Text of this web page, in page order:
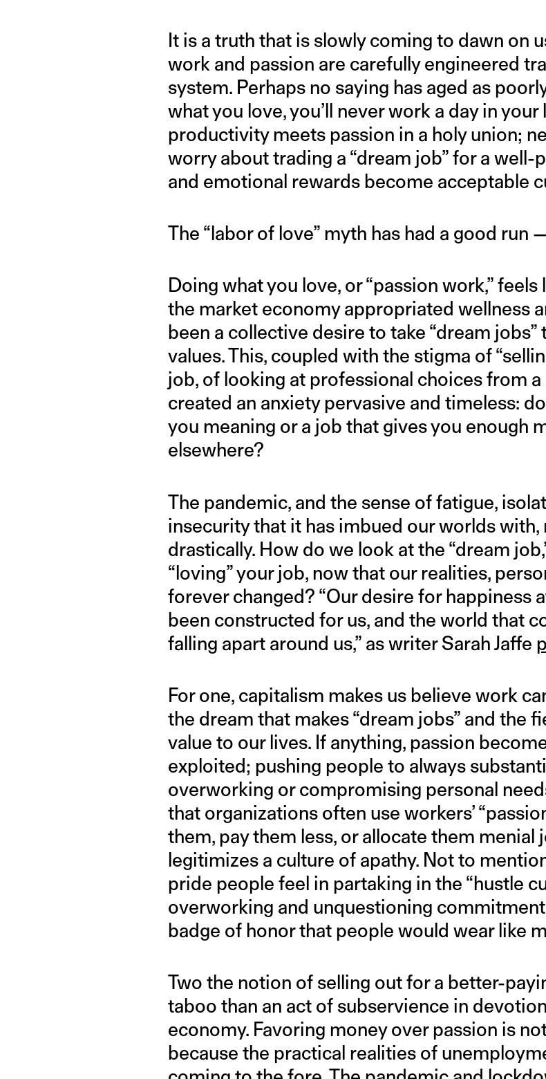
It is a truth that is slowly coming to dawn on
work and passion are carefully engineered
system. Perhaps no saying has aged as
what you love, you’ll never work a day in
productivity meets passion in a holy union;
worry about trading a “dream job” for a well-
and emotional rewards become acceptable
The “labor of love” myth has had a good run
Doing what you love, or “passion work,”
the market economy appropriated wellness
been a collective desire to take “dream
values. This, coupled with the stigma of
job, of looking at professional choices from a
created an anxiety pervasive and timeless:
you meaning or a job that gives you enough
elsewhere?
The pandemic, and the sense of fatigue,
insecurity that it has imbued our worlds with,
drastically. How do we look at the “dream
“loving” your job, now that our realities,
forever changed? “Our desire for happiness
been constructed for us, and the world that
falling apart around us,” as writer Sarah Jaffe
For one, capitalism makes us believe work
the dream that makes “dream jobs” and the
value to our lives. If anything, passion
exploited; pushing people to always
overworking or compromising personal
that organizations often use workers’
them, pay them less, or allocate them
legitimizes a culture of apathy. Not to
pride people feel in partaking in the “hustle
overworking and unquestioning
badge of honor that people would wear like
Two the notion of selling out for a better-
taboo than an act of subservience in
economy. Favoring money over passion is
because the practical realities of